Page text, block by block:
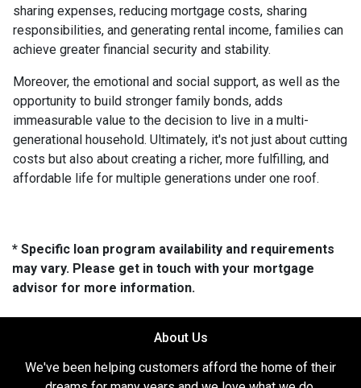
sharing expenses, reducing mortgage costs, sharing
responsibilities, and generating rental income, families can
achieve greater financial security and stability.
Moreover, the emotional and social support, as well as the
opportunity to build stronger family bonds, adds
immeasurable value to the decision to live in a multi-
generational household. Ultimately, it's not just about cutting
costs but also about creating a richer, more fulfilling, and
affordable life for multiple generations under one roof.
* Specific loan program availability and requirements
may vary. Please get in touch with your mortgage
advisor for more information.
About Us
We've been helping customers afford the home of their